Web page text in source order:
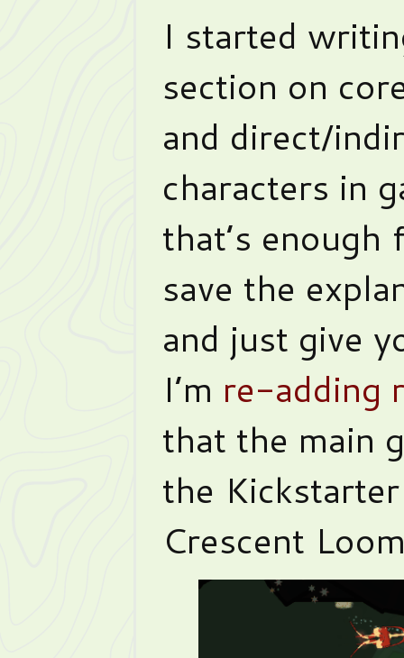
I started
section on
and direct/
characters in
that’s enough
save the
and just give
I’m re-adding
that the main
the
Crescent